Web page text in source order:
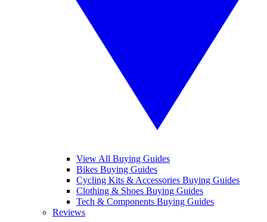
View All Buying Guides
Bikes Buying Guides
Cycling Kits & Accessories Buying Guides
Clothing & Shoes Buying Guides
Tech & Components Buying Guides
Reviews